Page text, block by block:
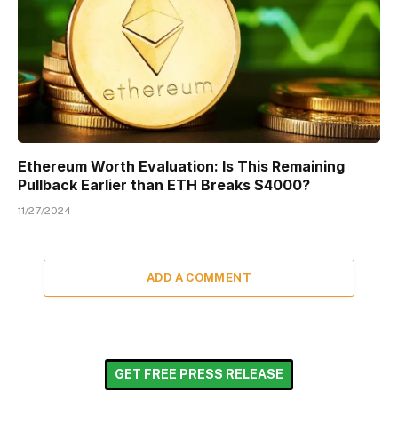
Ethereum Worth Evaluation: Is This Remaining
Pullback Earlier than ETH Breaks $4000?
11/27/2024
ADD A COMMENT
GET FREE PRESS RELEASE